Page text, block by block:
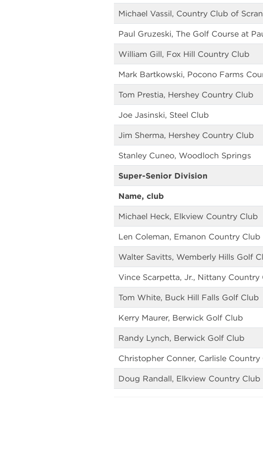
Michael Vassil, Country Club of
Paul Gruzeski, The Golf Course at
William Gill, Fox Hill Country Club
Mark Bartkowski, Pocono Farms
Tom Prestia, Hershey Country Club
Joe Jasinski, Steel Club
Jim Sherma, Hershey Country Club
Stanley Cuneo, Woodloch Springs
Super-Senior Division
Name, club
Michael Heck, Elkview Country Club
Len Coleman, Emanon Country Club
Walter Savitts, Wemberly Hills Golf
Vince Scarpetta, Jr., Nittany Country
Tom White, Buck Hill Falls Golf Club
Kerry Maurer, Berwick Golf Club
Randy Lynch, Berwick Golf Club
Christopher Conner, Carlisle Country
Doug Randall, Elkview Country Club